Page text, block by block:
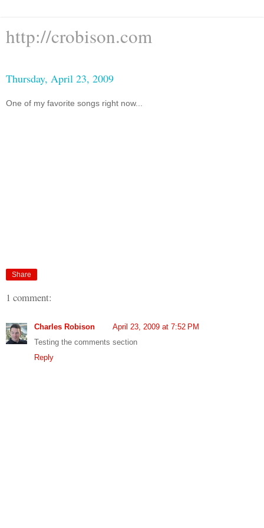
http://crobison.com
Thursday, April 23, 2009
One of my favorite songs right now...
Share
1 comment:
Charles Robison
April 23, 2009 at 7:52 PM
Testing the comments section
Reply